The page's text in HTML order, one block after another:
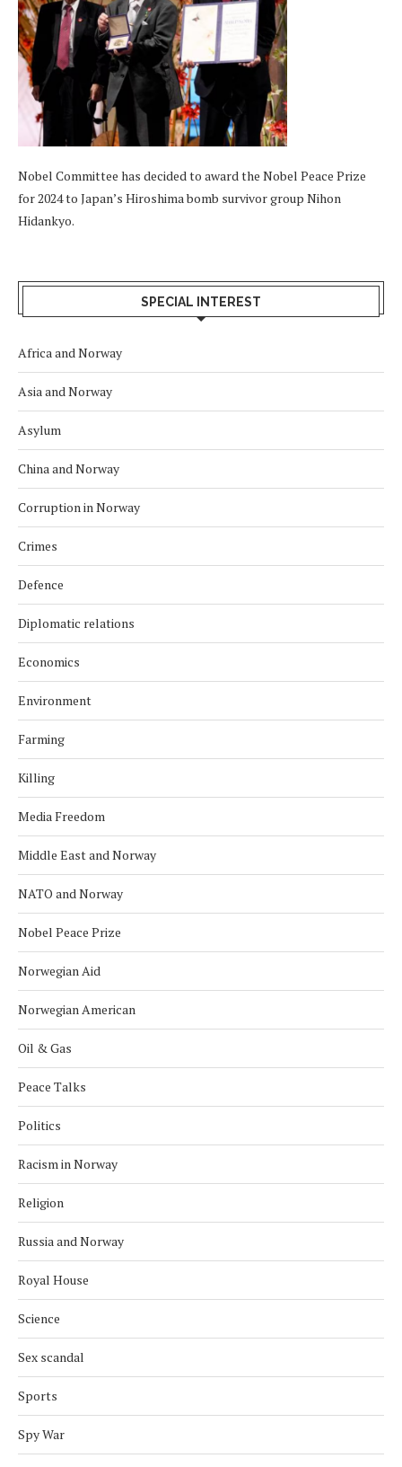
Nobel Committee has decided to award the Nobel Peace Prize
for 2024 to Japan’s Hiroshima bomb survivor group Nihon
Hidankyo.
SPECIAL INTEREST
Africa and Norway
Asia and Norway
Asylum
China and Norway
Corruption in Norway
Crimes
Defence
Diplomatic relations
Economics
Environment
Farming
Killing
Media Freedom
Middle East and Norway
NATO and Norway
Nobel Peace Prize
Norwegian Aid
Norwegian American
Oil & Gas
Peace Talks
Politics
Racism in Norway
Religion
Russia and Norway
Royal House
Science
Sex scandal
Sports
Spy War